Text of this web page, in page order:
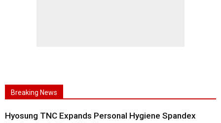
Breaking News
Hyosung TNC Expands Personal Hygiene Spandex